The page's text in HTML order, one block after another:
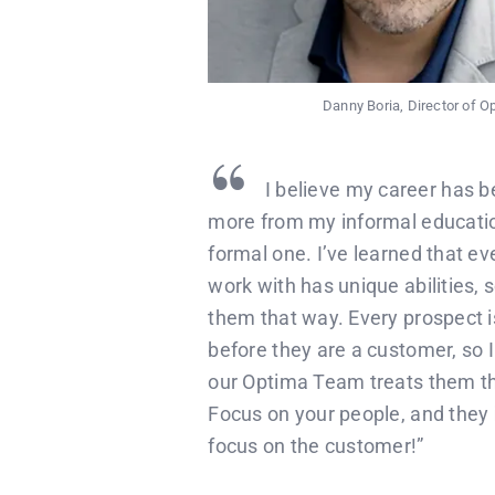
Danny Boria, Director of
“
I believe my career has
more from my informal
formal one. I’ve learned that
work with has unique abilities,
them that way. Every prospect
before they are a customer, so
our Optima Team treats them
Focus on your people, and they
focus on the customer!”